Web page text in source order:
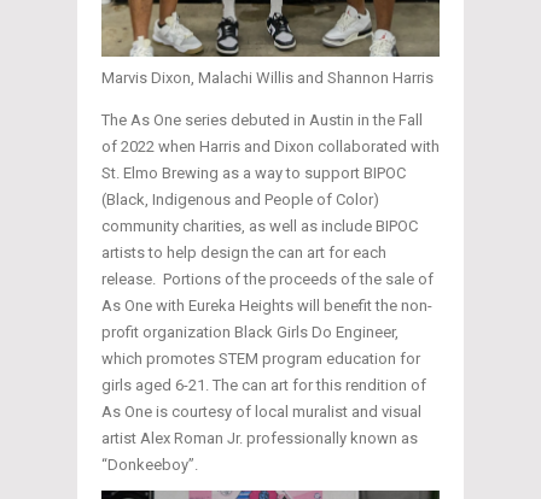
Marvis Dixon, Malachi Willis and Shannon Harris
The As One series debuted in Austin in the Fall
of 2022 when Harris and Dixon collaborated with
St. Elmo Brewing as a way to support BIPOC
(Black, Indigenous and People of Color)
community charities, as well as include BIPOC
artists to help design the can art for each
release. Portions of the proceeds of the sale of
As One with Eureka Heights will benefit the non-
profit organization Black Girls Do Engineer,
which promotes STEM program education for
girls aged 6-21. The can art for this rendition of
As One is courtesy of local muralist and visual
artist Alex Roman Jr. professionally known as
“Donkeeboy”.